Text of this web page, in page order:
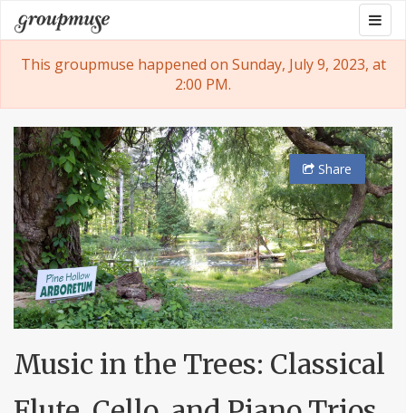
Skip
to
content
Groupmuse
This groupmuse happened on Sunday, July 9, 2023, at
2:00 PM.
Share
Music in the Trees: Classical